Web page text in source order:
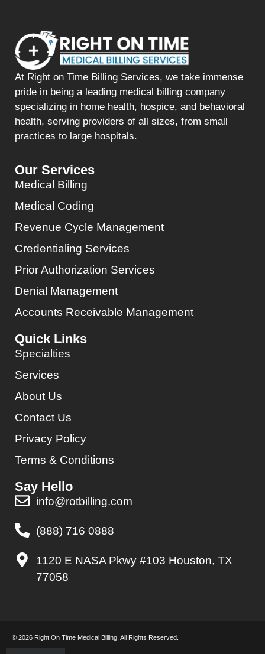
At Right on Time Billing Services, we take immense
pride in being a leading medical billing company
specializing in home health, hospice, and behavioral
health, serving providers of all sizes, from small
practices to large hospitals.
Our Services
Medical Billing
Medical Coding
Revenue Cycle Management
Credentialing Services
Prior Authorization Services
Denial Management
Accounts Receivable Management
Quick Links
Specialties
Services
About Us
Contact Us
Privacy Policy
Terms & Conditions
Say Hello
info@rotbilling.com
(888) 716 0888
1120 E NASA Pkwy #103 Houston, TX
77058
© 2026 Right On Time Medical Billing. All Rights Reserved.